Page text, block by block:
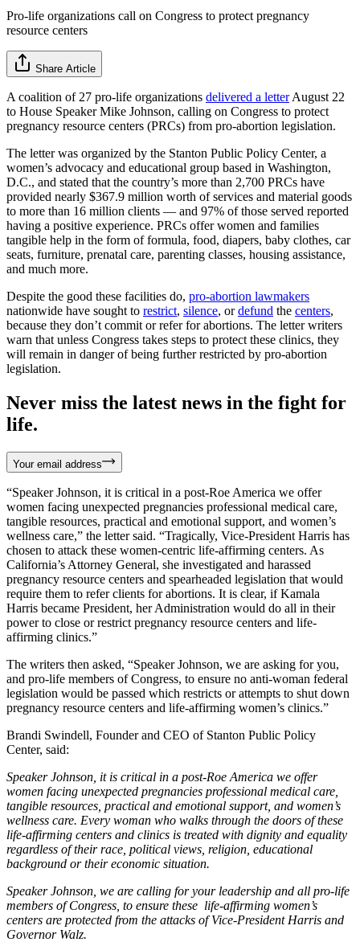
Pro-life organizations call on Congress to protect pregnancy
resource centers
Share Article
A coalition of 27 pro-life organizations delivered a letterAugust 22
to House Speaker Mike Johnson, calling on Congress to protect
pregnancy resource centers (PRCs) from pro-abortion legislation.
The letter was organized by the Stanton Public Policy Center, a
women’s advocacy and educational group based in Washington,
D.C., and stated that the country’s more than 2,700 PRCs have
provided nearly $367.9 million worth of services and material goods
to more than 16 million clients — and 97% of those served reported
having a positive experience. PRCs offer women and families
tangible help in the form of formula, food, diapers, baby clothes, car
seats, furniture, prenatal care, parenting classes, housing assistance,
and much more.
Despite the good these facilities do, pro-abortion lawmakers
nationwide have sought to restrict, silence, ordefund the centers,
because they don’t commit or refer for abortions. The letter writers
warn that unless Congress takes steps to protect these clinics, they
will remain in danger of being further restricted by pro-abortion
legislation.
Never miss the latest news in the fight for
life.
Your email address
“Speaker Johnson, it is critical in a post-Roe America we offer
women facing unexpected pregnancies professional medical care,
tangible resources, practical and emotional support, and women’s
wellness care,” the letter said. “Tragically, Vice-President Harris has
chosen to attack these women-centric life-affirming centers. As
California’s Attorney General, she investigated and harassed
pregnancy resource centers and spearheaded legislation that would
require them to refer clients for abortions. It is clear, if Kamala
Harris became President, her Administration would do all in their
power to close or restrict pregnancy resource centers and life-
affirming clinics.”
The writers then asked, “Speaker Johnson, we are asking for you,
and pro-life members of Congress, to ensure no anti-woman federal
legislation would be passed which restricts or attempts to shut down
pregnancy resource centers and life-affirming women’s clinics.”
Brandi Swindell, Founder and CEO of Stanton Public Policy
Center, said:
Speaker Johnson, it is critical in a post-Roe America we offer
women facing unexpected pregnancies professional medical care,
tangible resources, practical and emotional support, and women’s
wellness care. Every woman who walks through the doors of these
life-affirming centers and clinics is treated with dignity and equality
regardless of their race, political views, religion, educational
background or their economic situation.
Speaker Johnson, we are calling for your leadership and all pro-life
members of Congress, to ensure these life-affirming women’s
centers are protected from the attacks of Vice-President Harris and
Governor Walz.